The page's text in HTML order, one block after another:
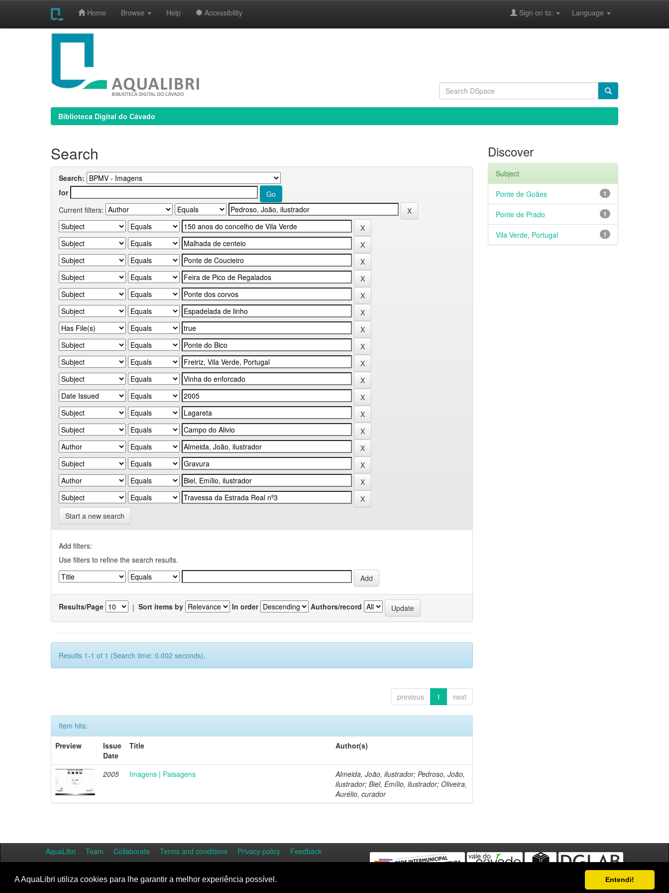
A AquaLibri utiliza cookies para lhe garantir a melhor experiência possível. Entendi!
Home Browse Help Accessibility Language
Sign on to:
Biblioteca Digital do Cávado
Search
Search:
for
Current filters:
Start a new search
Add filters:
Use filters to refine the search results.
Results/Page | Sort items by In order Authors/record
Results 1-1 of 1 (Search time: 0.002 seconds).
previous 1 next
Item hits:
Preview
Issue
Date
Title Author(s)
2005 Imagens | Paisagens
Almeida, João, ilustrador; Pedroso, João,
ilustrador; Biel, Emílio, ilustrador; Oliveira,
Aurélio, curador
Discover
Subject
1
Ponte de Goães
1
Ponte de Prado
1
Vila Verde, Portugal
AquaLibri Team Collaborate Terms and conditions Privacy policy Feedback